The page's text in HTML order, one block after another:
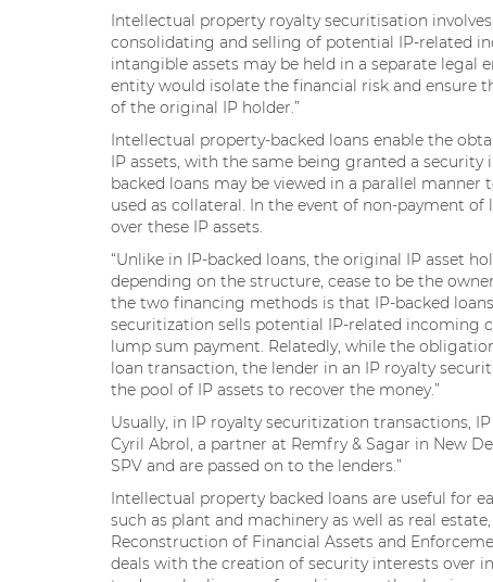
Intellectual property royalty securitisation
consolidating and selling of potential IP-related
intangible assets may be held in a separate legal
entity would isolate the financial risk and ensure
of the original IP holder.”
Intellectual property-backed loans enable the
IP assets, with the same being granted a security
backed loans may be viewed in a parallel
used as collateral. In the event of non-payment
over these IP assets.
“Unlike in IP-backed loans, the original IP asset
depending on the structure, cease to be the
the two financing methods is that IP-backed
securitization sells potential IP-related incoming
lump sum payment. Relatedly, while the
loan transaction, the lender in an IP royalty
the pool of IP assets to recover the money.”
Usually, in IP royalty securitization transactions,
Cyril Abrol, a partner at Remfry & Sagar in New
SPV and are passed on to the lenders.”
Intellectual property backed loans are useful for
such as plant and machinery as well as real
Reconstruction of Financial Assets and
deals with the creation of security interests over